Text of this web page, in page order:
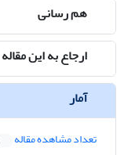
هم رسانی
ارجاع به این مقاله
آمار
تعداد مشاهده مقاله